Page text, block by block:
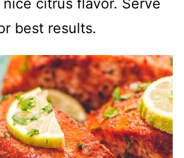
citrus flavor. Serve
best results.